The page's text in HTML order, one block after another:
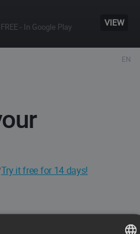
FREE - In Google Play VIEW
Try it free for 14 days!
EN